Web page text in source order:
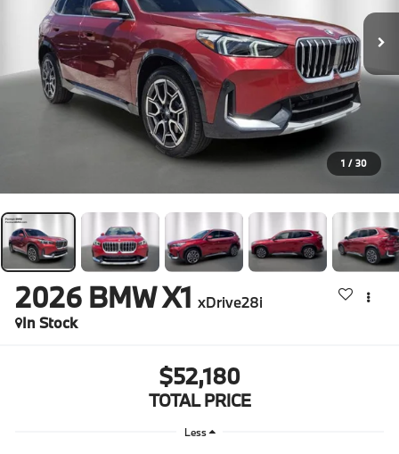
1 / 30
2026 BMW X1 xDrive28i
In Stock
$52,180
TOTAL PRICE
Less